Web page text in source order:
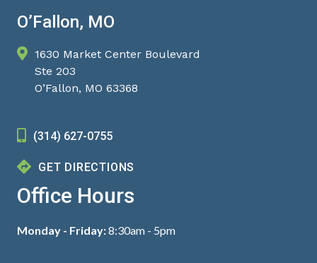
O’Fallon, MO
1630 Market Center Boulevard
Ste 203
O’Fallon, MO 63368
(314) 627-0755
GET DIRECTIONS
Office Hours
Monday - Friday:8:30am - 5pm